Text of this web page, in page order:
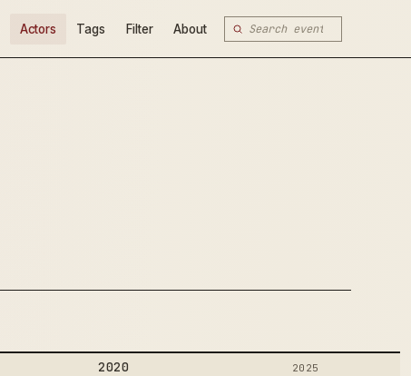
Actors Tags Filter About
2020 2025